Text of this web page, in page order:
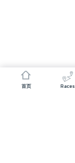
首页 Races